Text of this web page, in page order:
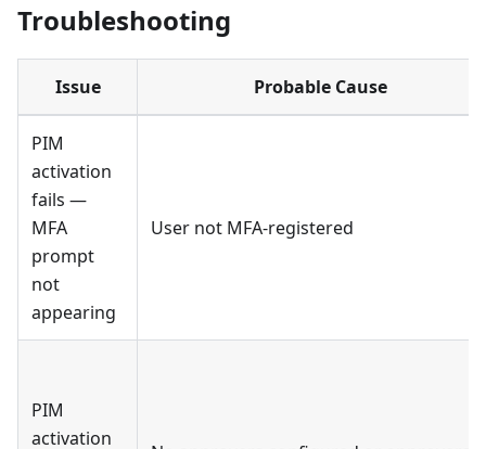
Troubleshooting
Issue Probable Cause
PIM
activation
fails —
MFA
prompt
not
appearing
User not MFA-registered
PIM
activation